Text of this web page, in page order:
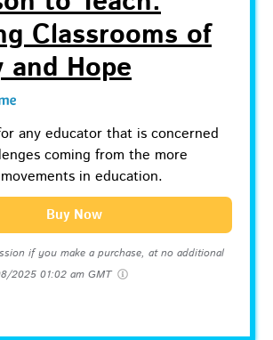
Classrooms of
and Hope
any educator that is concerned
coming from the more
in education.
Buy Now
if you make a purchase, at no additional
2025 01:02 am GMT